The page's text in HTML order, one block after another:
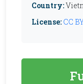
Country:
License: CC